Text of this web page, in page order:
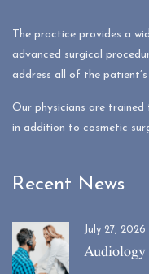
The practice provides a
advanced surgical
address all of the patient’s
Our physicians are
in addition to cosmetic
Recent News
July 27, 2026